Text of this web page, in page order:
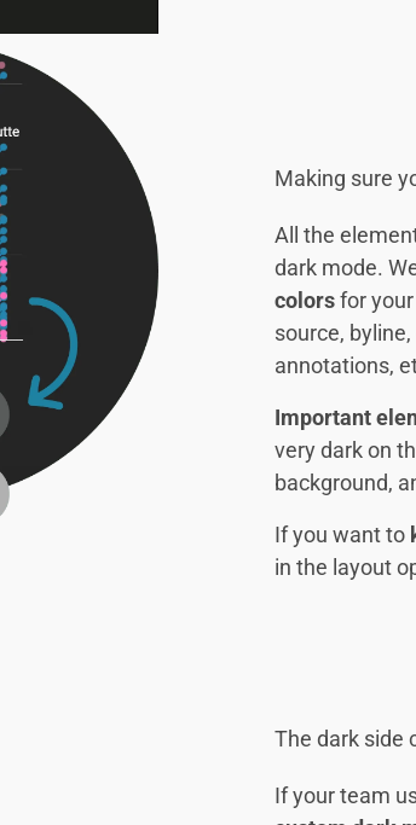
Making sure
All the
dark mode.
colorsfor
source,
annotations,
Important
very dark on
background,
If you want to
in the layout
The dark side
If your team